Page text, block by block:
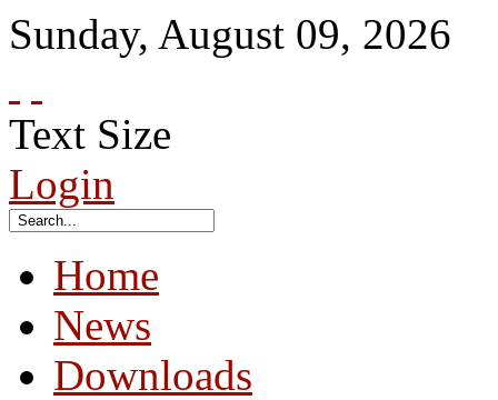
Sunday, August 09, 2026
Text Size
Login
Home
News
Downloads